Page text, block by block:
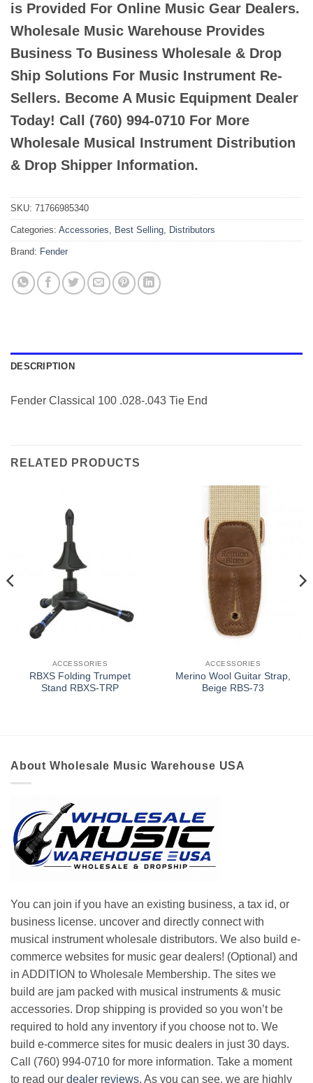
is Provided For Online Music Gear Dealers.
Wholesale Music Warehouse Provides
Business To Business Wholesale & Drop
Ship Solutions For Music Instrument Re-
Sellers. Become A Music Equipment Dealer
Today! Call (760) 994-0710 For More
Wholesale Musical Instrument Distribution
& Drop Shipper Information.
SKU: 71766985340
Categories: Accessories, Best Selling, Distributors
Brand: Fender
DESCRIPTION
Fender Classical 100 .028-.043 Tie End
RELATED PRODUCTS
ACCESSORIES
RBXS Folding Trumpet
Stand RBXS-TRP
ACCESSORIES
Merino Wool Guitar Strap,
Beige RBS-73
About Wholesale Music Warehouse USA
You can join if you have an existing business, a tax id, or
business license. uncover and directly connect with
musical instrument wholesale distributors. We also build e-
commerce websites for music gear dealers! (Optional) and
in ADDITION to Wholesale Membership. The sites we
build are jam packed with musical instruments & music
accessories. Drop shipping is provided so you won’t be
required to hold any inventory if you choose not to. We
build e-commerce sites for music dealers in just 30 days.
Call (760) 994-0710 for more information. Take a moment
to read our dealer reviews. As you can see, we are highly